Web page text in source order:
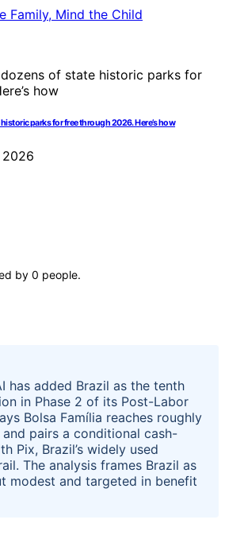
parks for free through 2026. Here’s how
2026
by 0 people.
has added Brazil as the tenth
in Phase 2 of its Post-Labor
Bolsa Família reaches roughly
pairs a conditional cash-
Pix, Brazil’s widely used
The analysis frames Brazil as
modest and targeted in benefit